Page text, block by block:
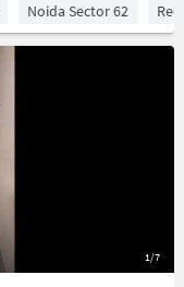
Noida Sector 62
1/7